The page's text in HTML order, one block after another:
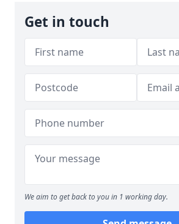
Get in touch
We aim to get back to you in 1 working day.